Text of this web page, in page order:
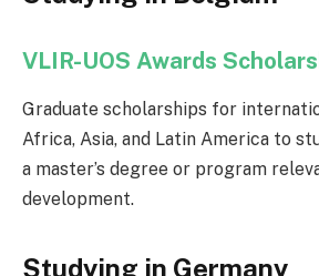
VLIR-UOS Awards
Graduate scholarships for
Africa, Asia, and Latin America to
a master’s degree or program
development.
Studying in Germany